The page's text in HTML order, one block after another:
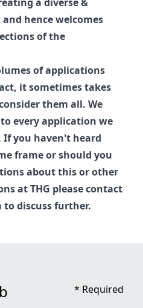
hence welcomes
of the
of applications
it sometimes takes
them all. We
every application we
If you haven't heard
frame or should you
about this or other
at THG please contact
to discuss further.
* Required